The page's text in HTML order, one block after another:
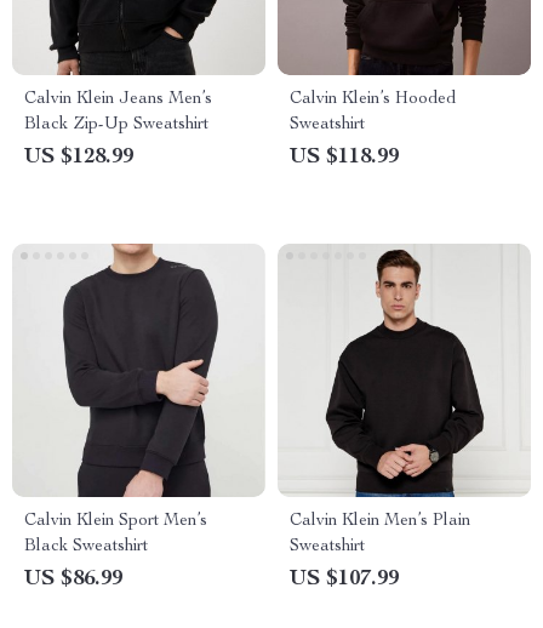
Calvin Klein Jeans Men’s
Black Zip-Up Sweatshirt
US $128.99
Calvin Klein’s Hooded
Sweatshirt
US $118.99
Calvin Klein Sport Men’s
Black Sweatshirt
US $86.99
Calvin Klein Men’s Plain
Sweatshirt
US $107.99